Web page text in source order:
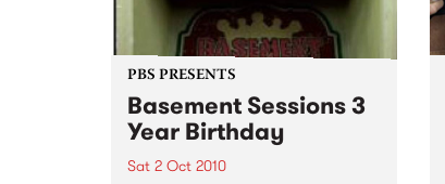
PBS PRESENTS
Basement Sessions 3
Year Birthday
Sat 2 Oct 2010